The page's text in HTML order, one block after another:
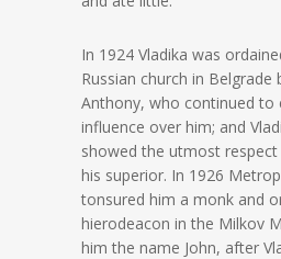
In 1924 Vladika was
Russian church in
Anthony, who continued to
influence over him; and
showed the utmost
his superior. In 1926
tonsured him a monk and
hierodeacon in the Milkov
him the name John, after